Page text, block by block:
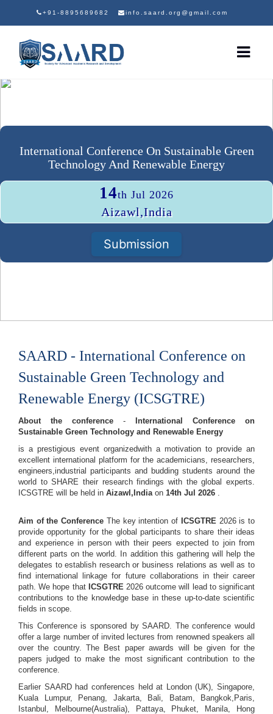
+91-8895689682 info.saard.org@gmail.com
International Conference On Sustainable Green
Technology And Renewable Energy
14th Jul 2026
Aizawl,India
Submission
SAARD - International Conference on
Sustainable Green Technology and
Renewable Energy (ICSGTRE)
About the conference -
International Conference on
Sustainable Green Technology and Renewable Energy
is a prestigious event organizedwith a motivation to provide an
excellent international platform for the academicians, researchers,
engineers,industrial participants and budding students around the
world to SHARE their research findings with the global experts.
ICSGTRE will be held in Aizawl,Indiaon 14th Jul 2026 .
Aim of the Conference The key intention of ICSGTRE2026 is to
provide opportunity for the global participants to share their ideas
and experience in person with their peers expected to join from
different parts on the world. In addition this gathering will help the
delegates to establish research or business relations as well as to
find international linkage for future collaborations in their career
path. We hope that ICSGTRE2026 outcome will lead to significant
contributions to the knowledge base in these up-to-date scientific
fields in scope.
This Conference is sponsored by SAARD. The conference would
offer a large number of invited lectures from renowned speakers all
over the country. The Best paper awards will be given for the
papers judged to make the most significant contribution to the
conference.
Earlier SAARD had conferences held at London (UK), Singapore,
Kuala Lumpur, Penang, Jakarta, Bali, Batam, Bangkok,Paris,
Istanbul, Melbourne(Australia), Pattaya, Phuket, Manila, Hong